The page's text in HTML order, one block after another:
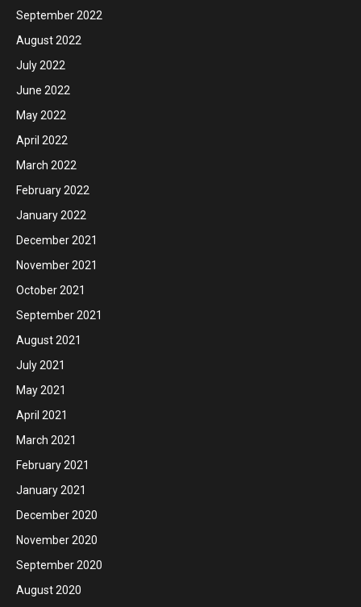
September 2022
August 2022
July 2022
June 2022
May 2022
April 2022
March 2022
February 2022
January 2022
December 2021
November 2021
October 2021
September 2021
August 2021
July 2021
May 2021
April 2021
March 2021
February 2021
January 2021
December 2020
November 2020
September 2020
August 2020